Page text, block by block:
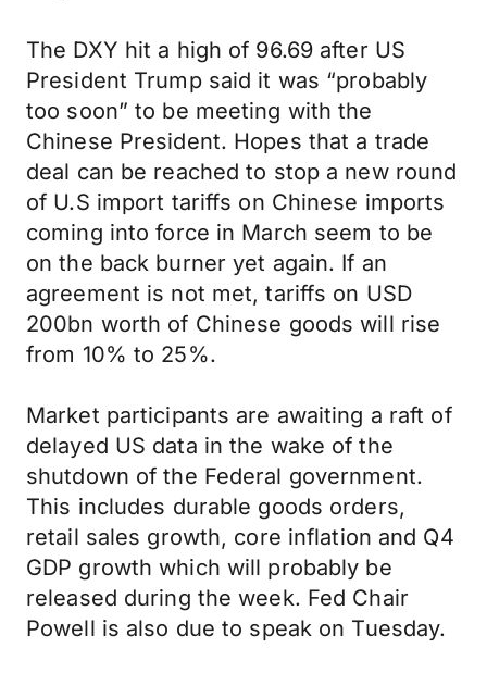
The DXY hit a high of 96.69 after US
President Trump said it was “probably
too soon” to be meeting with the
Chinese President. Hopes that a trade
deal can be reached to stop a new round
of U.S import tariffs on Chinese imports
coming into force in March seem to be
on the back burner yet again. If an
agreement is not met, tariffs on USD
200bn worth of Chinese goods will rise
from 10% to 25%.
Market participants are awaiting a raft of
delayed US data in the wake of the
shutdown of the Federal government.
This includes durable goods orders,
retail sales growth, core inflation and Q4
GDP growth which will probably be
released during the week. Fed Chair
Powell is also due to speak on Tuesday.